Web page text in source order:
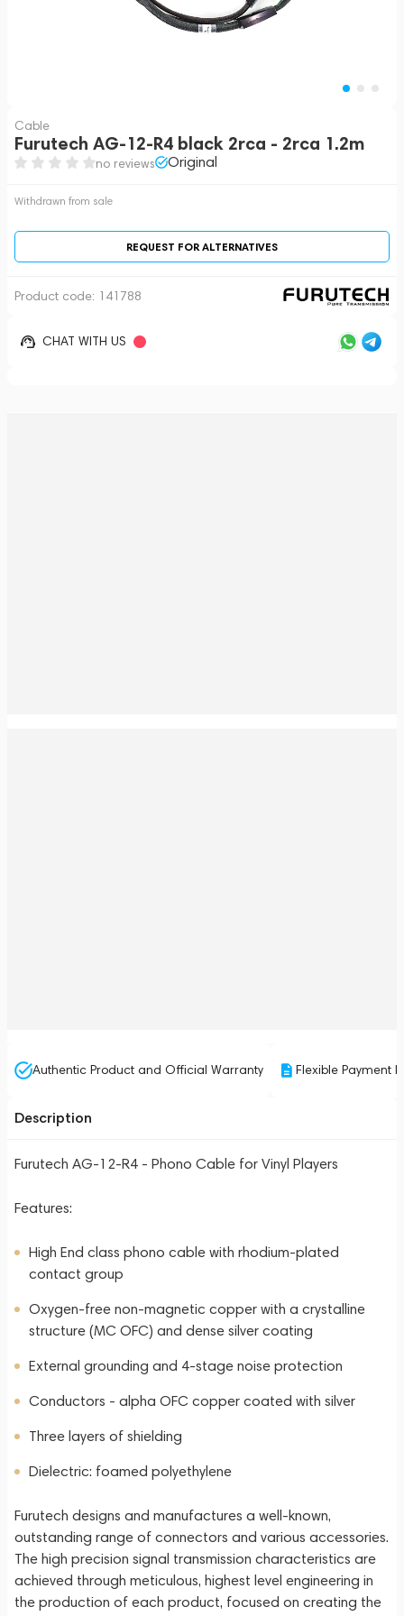
Cable
Furutech AG-12-R4 black 2rca - 2rca 1.2m
no reviews Original
Withdrawn from sale
REQUEST FOR ALTERNATIVES
Product code: 141788
CHAT WITH US
Authentic Product and Official Warranty Flexible Payment
Description
Furutech AG-12-R4 - Phono Cable for Vinyl Players
Features:
High End class phono cable with rhodium-plated
contact group
Oxygen-free non-magnetic copper with a crystalline
structure (MC OFC) and dense silver coating
External grounding and 4-stage noise protection
Conductors - alpha OFC copper coated with silver
Three layers of shielding
Dielectric: foamed polyethylene
Furutech designs and manufactures a well-known,
outstanding range of connectors and various accessories.
The high precision signal transmission characteristics are
achieved through meticulous, highest level engineering in
the production of each product, focused on creating the